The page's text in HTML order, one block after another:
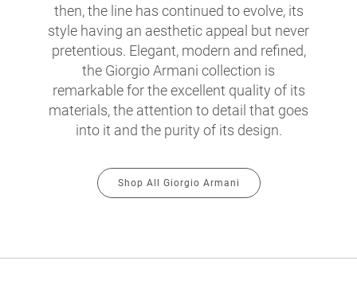
then, the line has continued to evolve, its
style having an aesthetic appeal but never
pretentious. Elegant, modern and refined,
the Giorgio Armani collection is
remarkable for the excellent quality of its
materials, the attention to detail that goes
into it and the purity of its design.
Shop All Giorgio Armani